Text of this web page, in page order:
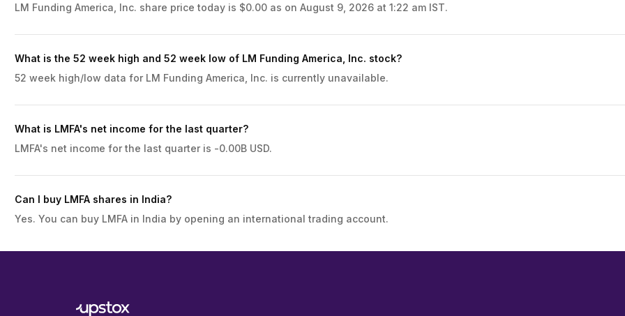
LM Funding America, Inc. share price today is $0.00 as on August 9, 2026 at 1:22 am IST.
What is the 52 week high and 52 week low of LM Funding America, Inc. stock?
52 week high/low data for LM Funding America, Inc. is currently unavailable.
What is LMFA's net income for the last quarter?
LMFA's net income for the last quarter is -0.00B USD.
Can I buy LMFA shares in India?
Yes. You can buy LMFA in India by opening an international trading account.